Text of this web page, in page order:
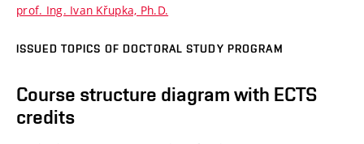
prof. Ing. Ivan Křupka, Ph.D.
ISSUED TOPICS OF DOCTORAL STUDY PROGRAM
Course structure diagram with ECTS
credits